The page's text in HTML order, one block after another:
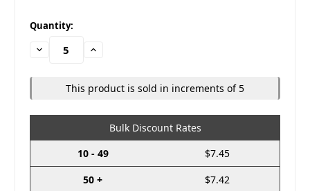
in
stock
Quantity:
Decrease
Quantity:
Increase
This product is sold in increments of 5
Bulk Discount Rates
10 - 49
$7.45
50 +
$7.42